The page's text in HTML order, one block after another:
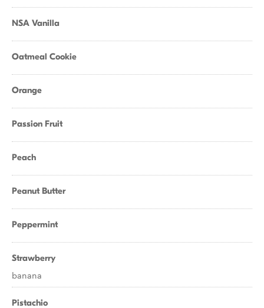
NSA Vanilla
Oatmeal Cookie
Orange
Passion Fruit
Peach
Peanut Butter
Peppermint
Strawberry
banana
Pistachio